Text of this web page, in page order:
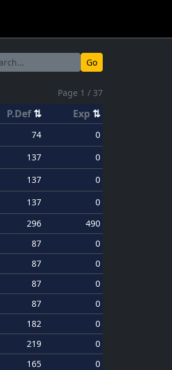
Go
Page 1 / 37
P.Def ⇅ Exp ⇅
74
0
137
0
137
0
137
0
296
490
87
0
87
0
87
0
87
0
182
0
219
0
165
0